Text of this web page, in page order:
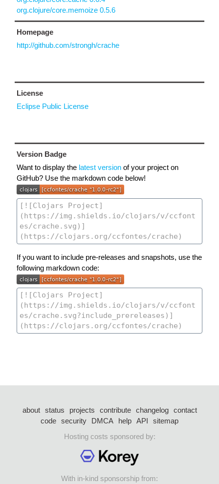
org.clojure/core.memoize 0.5.6
Homepage
http://github.com/strongh/crache
License
Eclipse Public License
Version Badge
Want to display the latest version of your project on
GitHub? Use the markdown code below!
If you want to include pre-releases and snapshots, use the
following markdown code:
about status projects contribute changelog
contact
code security DMCA help API
sitemap
Hosting costs sponsored by:
With in-kind sponsorship from: